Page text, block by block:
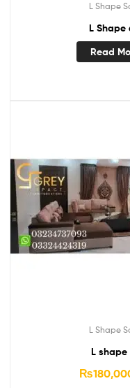
L Shape
L Shape
Read
L Shape
L shape
₨